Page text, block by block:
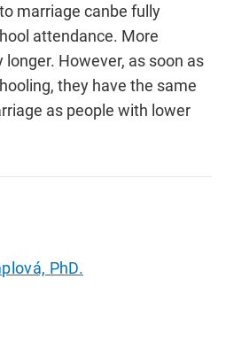
marriage canbe fully
attendance. More
However, as soon as
they have the same
as people with lower
PhD.